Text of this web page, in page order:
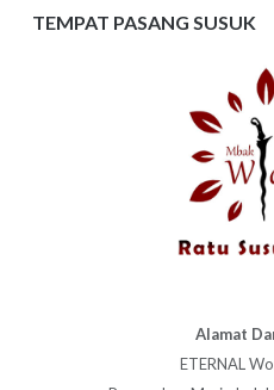
TEMPAT PASANG SUSUK
Alamat
ETERNAL